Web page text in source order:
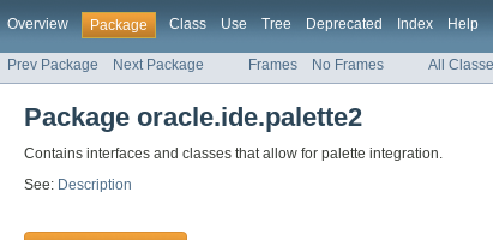
Overview Package Class Use Tree Deprecated Index Help
Prev Package Next Package Frames No Frames All
Package oracle.ide.palette2
Contains interfaces and classes that allow for palette integration.
See: Description